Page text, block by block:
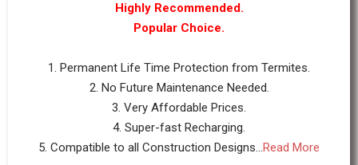
Highly Recommended.
Popular Choice.
1. Permanent Life Time Protection from Termites.
2. No Future Maintenance Needed.
3. Very Affordable Prices.
4. Super-fast Recharging.
5. Compatible to all Construction Designs...Read More